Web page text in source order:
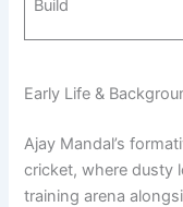
Build
Early Life &
Ajay Mandal’s
cricket, where dusty
training arena